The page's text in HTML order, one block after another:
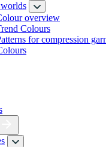
overview
Colours
for compression